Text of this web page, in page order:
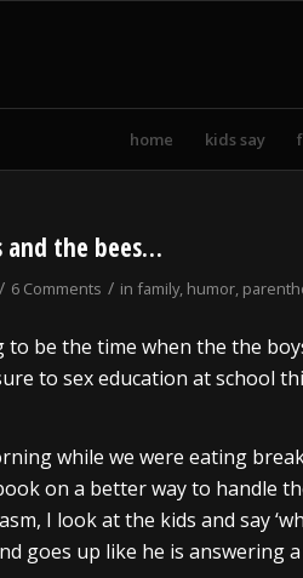
home kids say
and the bees…
/ 6 Comments / in family, humor,
to be the time when the the
to sex education at school
while we were eating
on a better way to handle
I look at the kids and say
goes up like he is answering